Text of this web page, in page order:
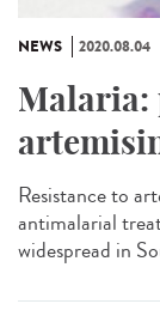
NEWS 2020.08.04
Malaria:
Resistance to
antimalarial
widespread in